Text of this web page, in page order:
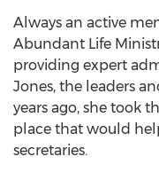
Always an active
Abundant Life
providing expert
Jones, the leaders
years ago, she took
place that would
secretaries.